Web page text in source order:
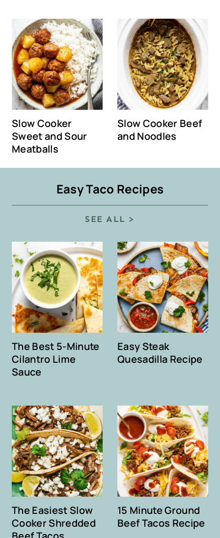
Slow Cooker
Sweet and Sour
Meatballs
Slow Cooker Beef
and Noodles
Easy Taco Recipes
SEE ALL >
The Best 5-Minute
Cilantro Lime
Sauce
Easy Steak
Quesadilla Recipe
The Easiest Slow
Cooker Shredded
15 Minute Ground
Beef Tacos Recipe